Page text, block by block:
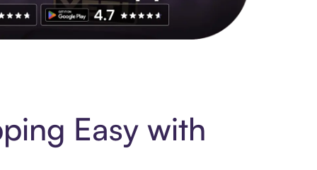
Easy with